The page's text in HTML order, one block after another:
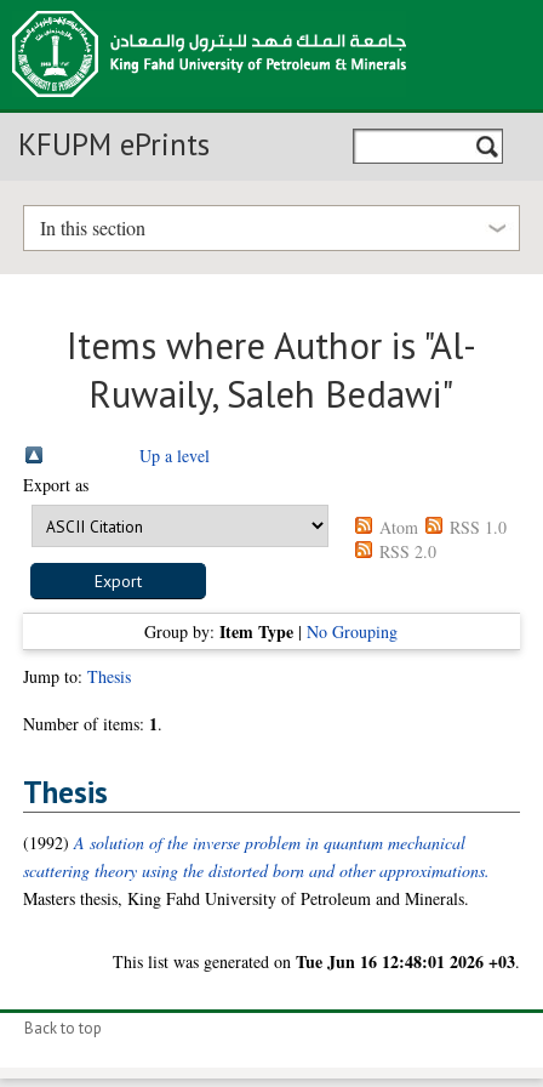
KFUPM ePrints
In this section
Items where Author is "Al-
Ruwaily, Saleh Bedawi"
Up a level
Export as
Atom
RSS 1.0
RSS 2.0
Group by:Item Type |No Grouping
Jump to:Thesis
Number of items: 1.
Thesis
(1992)A solution of the inverse problem in quantum mechanical
scattering theory using the distorted born and other approximations.
Masters thesis, King Fahd University of Petroleum and Minerals.
This list was generated on Tue Jun 16 12:48:01 2026 +03.
Back to top